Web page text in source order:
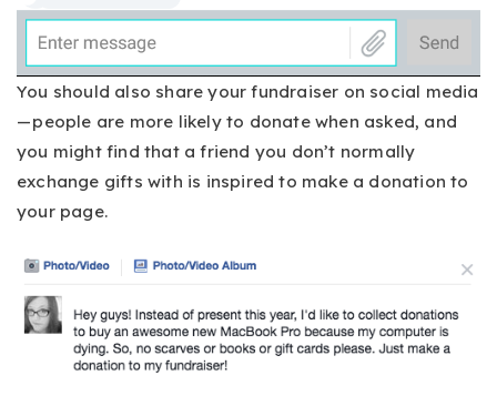
You should also share your fundraiser on social media
— people are more likely to donate when asked, and
you might find that a friend you don’t normally
exchange gifts with is inspired to make a donation to
your page.